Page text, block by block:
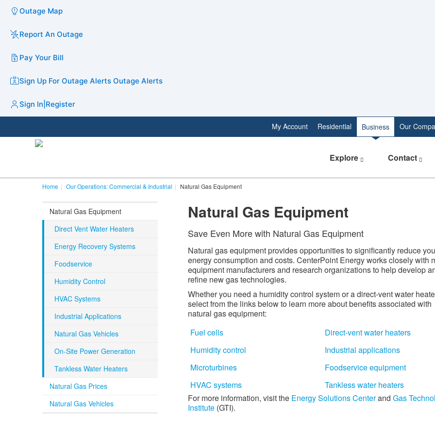
Outage Map
Report An Outage
Pay Your Bill
Sign Up For Outage Alerts Outage Alerts
Sign In Register
My Account Residential Business Our
Explore Contact
Home Our Operations: Commercial & Industrial Natural Gas Equipment
​​​​​​​​​​​​​​​​​​​​​​​​​​​​​​​​​​​​​Natural Gas Equipment
Save Even More with Natural Gas Equipment​
Natural gas equipment provides opportunities to significantly reduce
energy consumption and costs. CenterPoint Energy works closely with
equipment manufacturers and research organizations to help develop
refine new gas technologies.
Whether you need a humidity control system or a direct-vent water
select from the links below to learn more about benefits associated with
natural gas equipment:
Fuel cells
Direct-vent water heaters
Humidity control
Industrial applications
Microturbines
Foodservice equipment
HVAC systems
Tankless water heaters
For more information, visit the Energy Solutions Centerand Gas
Institute (GTI).
Natural Gas Equipment
Direct Vent Water Heaters
Energy Recovery Systems
Foodservice
Humidity Control
HVAC Systems
Industrial Applications
Natural Gas Vehicles
On-Site Power Generation
Tankless Water Heaters
Natural Gas Prices
Natural Gas Vehicles